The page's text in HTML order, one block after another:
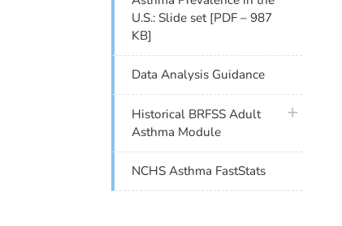
U.S.: Slide set [PDF – 987
KB]
Data Analysis Guidance
Historical BRFSS Adult
Asthma Module
plus icon
NCHS Asthma FastStats